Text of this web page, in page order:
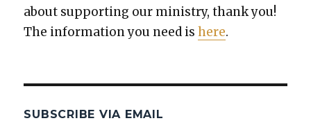
about sup­port­ing our min­istry, thank you!
The infor­ma­tion you need ishere.
SUBSCRIBE VIA EMAIL